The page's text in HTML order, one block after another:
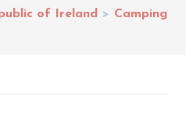
of Ireland > Camping in